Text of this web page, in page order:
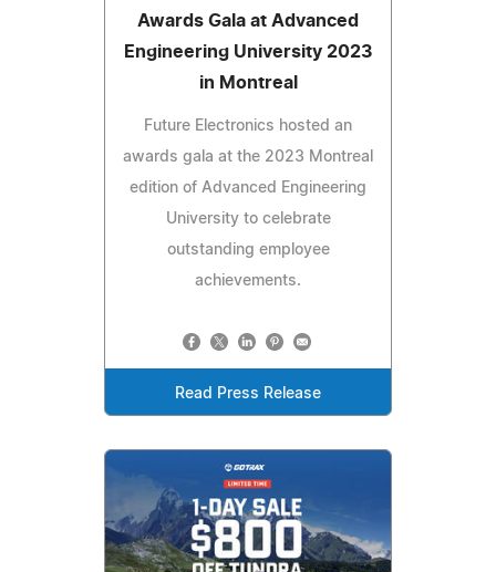
Awards Gala at Advanced
Engineering University 2023
in Montreal
Future Electronics hosted an
awards gala at the 2023 Montreal
edition of Advanced Engineering
University to celebrate
outstanding employee
achievements.
Read Press Release